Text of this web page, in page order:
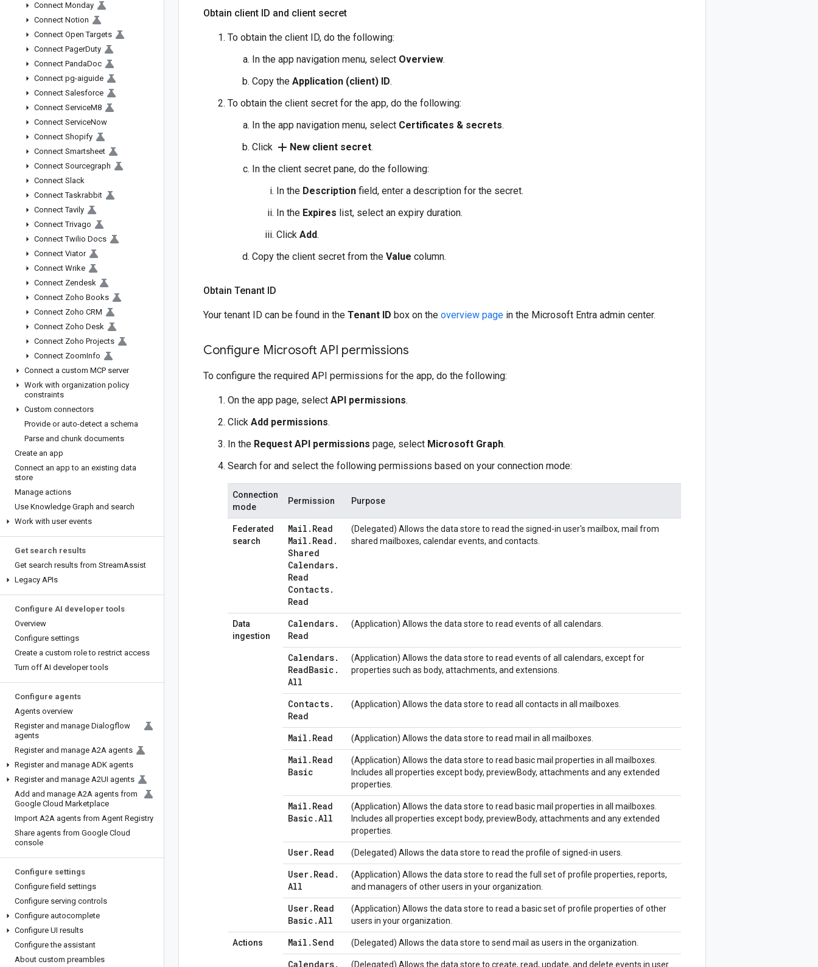
Connect Monday
Connect Notion
Connect Open Targets
Connect PagerDuty
Connect PandaDoc
Connect pg-aiguide
Connect Salesforce
Connect ServiceM8
Connect ServiceNow
Connect Shopify
Connect Smartsheet
Connect Sourcegraph
Connect Slack
Connect Taskrabbit
Connect Tavily
Connect Trivago
Connect Twilio Docs
Connect Viator
Connect Wrike
Connect Zendesk
Connect Zoho Books
Connect Zoho CRM
Connect Zoho Desk
Connect Zoho Projects
Connect ZoomInfo
Connect a custom MCP server
Work with organization policy
constraints
Custom connectors
Provide or auto-detect a schema
Parse and chunk documents
Create an app
Connect an app to an existing data
store
Manage actions
Use Knowledge Graph and search
Work with user events
Get search results
Get search results from StreamAssist
Legacy APIs
Configure AI developer tools
Overview
Configure settings
Create a custom role to restrict access
Turn off AI developer tools
Configure agents
Agents overview
Register and manage Dialogflow
agents
Register and manage A2A agents
Register and manage ADK agents
Register and manage A2UI agents
Add and manage A2A agents from
Google Cloud Marketplace
Import A2A agents from Agent Registry
Share agents from Google Cloud
console
Configure settings
Configure field settings
Configure serving controls
Configure autocomplete
Configure UI results
Configure the assistant
About custom preambles
Obtain client ID and client secret
To obtain the client ID, do the following:
In the app navigation menu, select Overview.
Copy the Application (client) ID.
To obtain the client secret for the app, do the following:
In the app navigation menu, select Certificates & secrets.
Click add New client secret.
In the client secret pane, do the following:
In the Description field, enter a description for the secret.
In the Expires list, select an expiry duration.
Click Add.
Copy the client secret from the Value column.
Obtain Tenant ID
Your tenant ID can be found in the Tenant ID box on the overview page in the Microsoft Entra admin center.
Configure Microsoft API permissions
To configure the required API permissions for the app, do the following:
On the app page, select API permissions.
Click Add permissions.
In the Request API permissions page, select Microsoft Graph.
Search for and select the following permissions based on your connection mode:
Connection
mode
Permission Purpose
Federated
search
Mail . Read
Mail . Read .
Shared
Calendars.
Read
Contacts.
Read
(Delegated) Allows the data store to read the signed-in user's mailbox, mail from
shared mailboxes, calendar events, and contacts.
Data
ingestion
Calendars.
Read
(Application) Allows the data store to read events of all calendars.
Calendars.
ReadBasic .
All
(Application) Allows the data store to read events of all calendars, except for
properties such as body, attachments, and extensions.
Contacts.
Read
(Application) Allows the data store to read all contacts in all mailboxes.
Mail . Read (Application) Allows the data store to read mail in all mailboxes.
Mail . Read
Basic
(Application) Allows the data store to read basic mail properties in all mailboxes.
Includes all properties except body, previewBody, attachments and any extended
properties.
Mail . Read
Basic .All
(Application) Allows the data store to read basic mail properties in all mailboxes.
Includes all properties except body, previewBody, attachments and any extended
properties.
User. Read (Delegated) Allows the data store to read the profile of signed-in users.
User. Read .
All
(Application) Allows the data store to read the full set of profile properties, reports,
and managers of other users in your organization.
User. Read
Basic .All
(Application) Allows the data store to read a basic set of profile properties of other
users in your organization.
Actions Mail .Send (Delegated) Allows the data store to send mail as users in the organization.
Calendars. (Delegated) Allows the data store to create, read, update, and delete events in user